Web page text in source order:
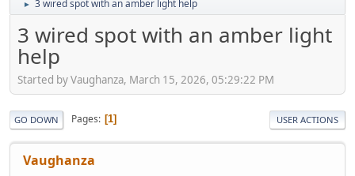
► 3 wired spot with an amber light help
3 wired spot with an amber light
help
Started by Vaughanza, March 15, 2026, 05:29:22 PM
GO DOWN Pages 1 USER ACTIONS
Vaughanza